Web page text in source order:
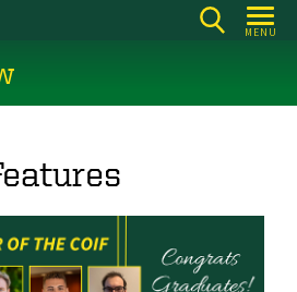
MENU